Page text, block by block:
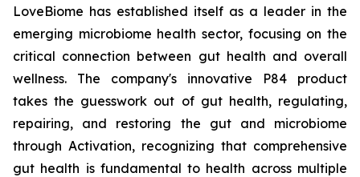
LoveBiome has established itself as a leader in the
emerging microbiome health sector, focusing on the
critical connection between gut health and overall
wellness. The company's innovative P84 product
takes the guesswork out of gut health, regulating,
repairing, and restoring the gut and microbiome
through Activation, recognizing that comprehensive
gut health is fundamental to health across multiple